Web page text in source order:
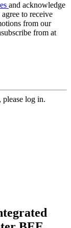
and acknowledge
agree to receive
from our
from at
please log in.